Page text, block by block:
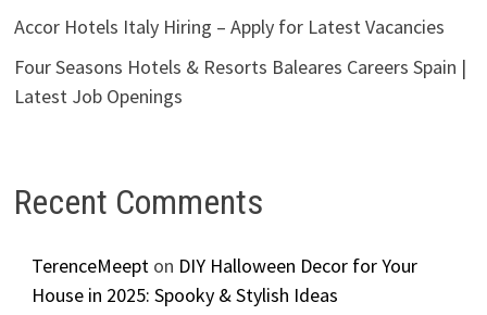
Accor Hotels Italy Hiring – Apply for Latest Vacancies
Four Seasons Hotels & Resorts Baleares Careers Spain |
Latest Job Openings
Recent Comments
TerenceMeepton DIY Halloween Decor for Your
House in 2025: Spooky & Stylish Ideas